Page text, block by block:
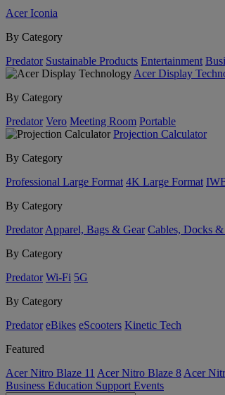
Acer Iconia
By Category
Predator Sustainable Products Entertainment
Acer Display
By Category
Predator Vero Meeting Room Portable
Projection Calculator
By Category
Professional Large Format 4K Large Format
By Category
Predator Apparel, Bags & Gear Cables, Docks
By Category
Predator Wi-Fi 5G
By Category
Predator eBikes eScooters Kinetic Tech
Featured
Acer Nitro Blaze 11 Acer Nitro Blaze 8 Acer
Business Education Support Events